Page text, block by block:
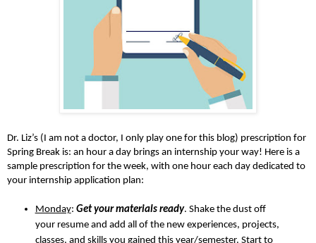
Dr. Liz’s (I am not a doctor, I only play one for this blog) prescription for
Spring Break is: an hour a day brings an internship your way! Here is a
sample prescription for the week, with one hour each day dedicated to
your internship application plan:
Monday: Get your materials ready. Shake the dust off
your resume and add all of the new experiences, projects,
classes, and skills you gained this year/semester. Start to